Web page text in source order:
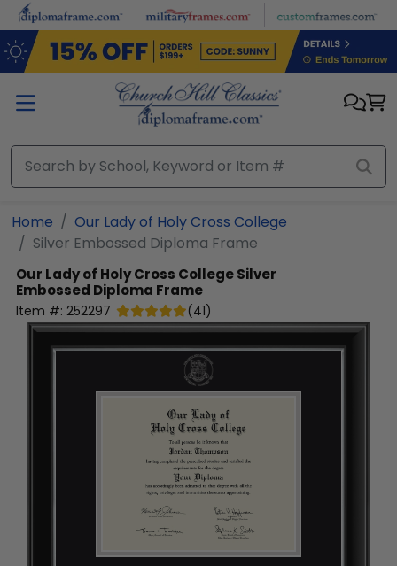
Skip to main content
Home
Our Lady of Holy Cross College
Silver Embossed Diploma Frame
Our Lady of Holy Cross CollegeSilver
Embossed Diploma Frame
Item #: 252297 (41)